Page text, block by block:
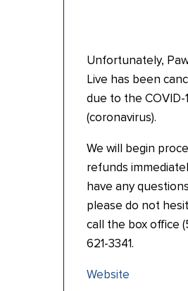
Unfortunately,
Live has been
due to the COVID-
(coronavirus).
We will begin
refunds
have any
please do not
call the box office
621-3341.
Website